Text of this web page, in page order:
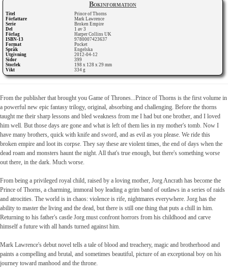
Bokinformation
Titel
Prince of Thorns
Författare
Mark Lawrence
Serie
Broken Empire
Del
1 av 3
Förlag
Harper Collins UK
ISBN-13
9780007423637
Format
Pocket
Språk
Engelska
Utgivning
2012-04-12
Sidor
399
Storlek
198 x 128 x 29 mm
Vikt
334 g
From the publisher that brought you Game of Thrones...Prince of Thorns is the first volume in
a powerful new epic fantasy trilogy, original, absorbing and challenging. Before the thorns
taught me their sharp lessons and bled weakness from me I had but one brother, and I loved
him well. But those days are gone and what is left of them lies in my mother's tomb. Now I
have many brothers, quick with knife and sword, and as evil as you please. We ride this
broken empire and loot its corpse. They say these are violent times, the end of days when the
dead roam and monsters haunt the night. All that's true enough, but there's something worse
out there, in the dark. Much worse.
From being a privileged royal child, raised by a loving mother, Jorg Ancrath has become the
Prince of Thorns, a charming, immoral boy leading a grim band of outlaws in a series of raids
and atrocities. The world is in chaos: violence is rife, nightmares everywhere. Jorg has the
ability to master the living and the dead, but there is still one thing that puts a chill in him.
Returning to his father's castle Jorg must confront horrors from his childhood and carve
himself a future with all hands turned against him.
Mark Lawrence's debut novel tells a tale of blood and treachery, magic and brotherhood and
paints a compelling and brutal, and sometimes beautiful, picture of an exceptional boy on his
journey toward manhood and the throne.